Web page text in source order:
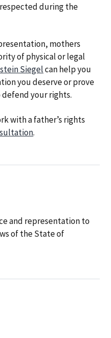
during the
mothers
of physical or legal
Siegelcan help you
you deserve or prove
your rights.
with a father’s rights
.
and representation to
of the State of